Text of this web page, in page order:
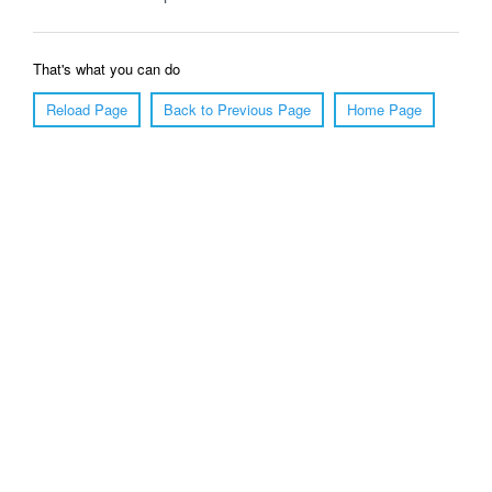
That's what you can do
Reload Page
Back to Previous Page Home Page